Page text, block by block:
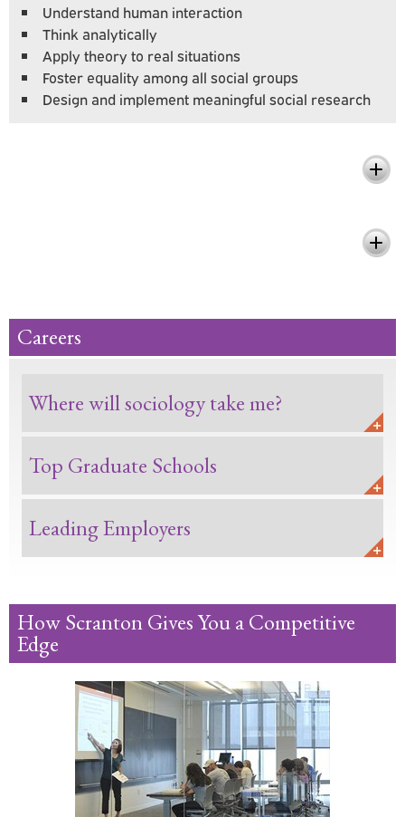
Understand human interaction
Think analytically
Apply theory to real situations
Foster equality among all social groups
Design and implement meaningful social research
Careers
Where will sociology take me?
Top Graduate Schools
Leading Employers
How Scranton Gives You a Competitive
Edge